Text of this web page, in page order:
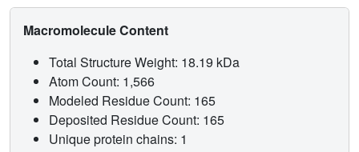
Macromolecule Content
Total Structure Weight: 18.19 kDa
Atom Count: 1,566
Modeled Residue Count: 165
Deposited Residue Count: 165
Unique protein chains: 1